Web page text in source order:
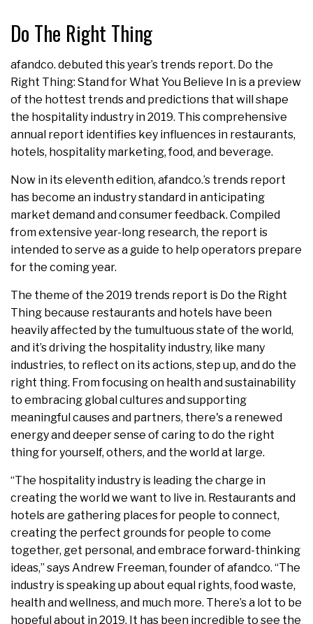
Do The Right Thing
afandco. debuted this year’s trends report. Do the
Right Thing: Stand for What You Believe In is a preview
of the hottest trends and predictions that will shape
the hospitality industry in 2019. This comprehensive
annual report identifies key influences in restaurants,
hotels, hospitality marketing, food, and beverage.
Now in its eleventh edition, afandco.’s trends report
has become an industry standard in anticipating
market demand and consumer feedback. Compiled
from extensive year-long research, the report is
intended to serve as a guide to help operators prepare
for the coming year.
The theme of the 2019 trends report is Do the Right
Thing because restaurants and hotels have been
heavily affected by the tumultuous state of the world,
and it’s driving the hospitality industry, like many
industries, to reflect on its actions, step up, and do the
right thing. From focusing on health and sustainability
to embracing global cultures and supporting
meaningful causes and partners, there's a renewed
energy and deeper sense of caring to do the right
thing for yourself, others, and the world at large.
“The hospitality industry is leading the charge in
creating the world we want to live in. Restaurants and
hotels are gathering places for people to connect,
creating the perfect grounds for people to come
together, get personal, and embrace forward-thinking
ideas,” says Andrew Freeman, founder of afandco. “The
industry is speaking up about equal rights, food waste,
health and wellness, and much more. There’s a lot to be
hopeful about in 2019. It has been incredible to see the